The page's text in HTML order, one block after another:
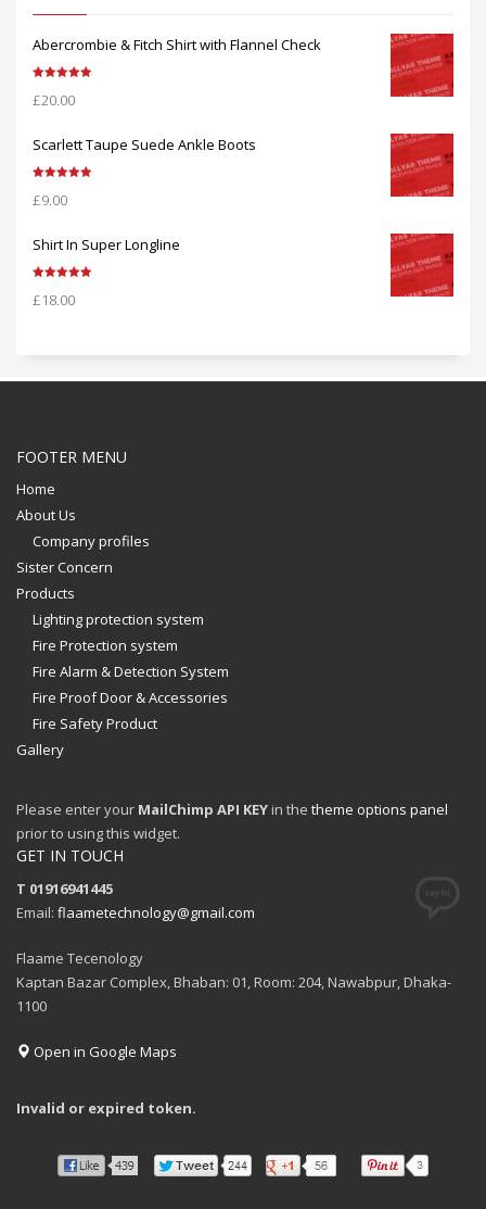
Abercrombie & Fitch Shirt with Flannel Check
out of 5
£20.00
Scarlett Taupe Suede Ankle Boots
out of 5
£9.00
Shirt In Super Longline
out of 5
£18.00
FOOTER MENU
Home
About Us
Company profiles
Sister Concern
Products
Lighting protection system
Fire Protection system
Fire Alarm & Detection System
Fire Proof Door & Accessories
Fire Safety Product
Gallery
Please enter your MailChimp API KEY in the theme options panel
prior to using this widget.
GET IN TOUCH
T 01916941445
Email: flaametechnology@gmail.com
Flaame Tecenology
Kaptan Bazar Complex, Bhaban: 01, Room: 204, Nawabpur, Dhaka-
1100
Open in Google Maps
Invalid or expired token.